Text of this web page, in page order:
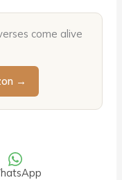
come alive
→